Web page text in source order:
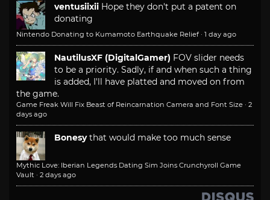
ventusiixii Hope they don't put a patent on
donating
Nintendo Donating to Kumamoto Earthquake Relief · 1 day ago
NautilusXF (DigitalGamer) FOV slider needs
to be a priority. Sadly, if and when such a thing
is added, I'll have platted and moved on from
the game.
Game Freak Will Fix Beast of Reincarnation Camera and Font Size · 2
days ago
Bonesy that would make too much sense
Mythic Love: Iberian Legends Dating Sim Joins Crunchyroll Game
Vault · 2 days ago